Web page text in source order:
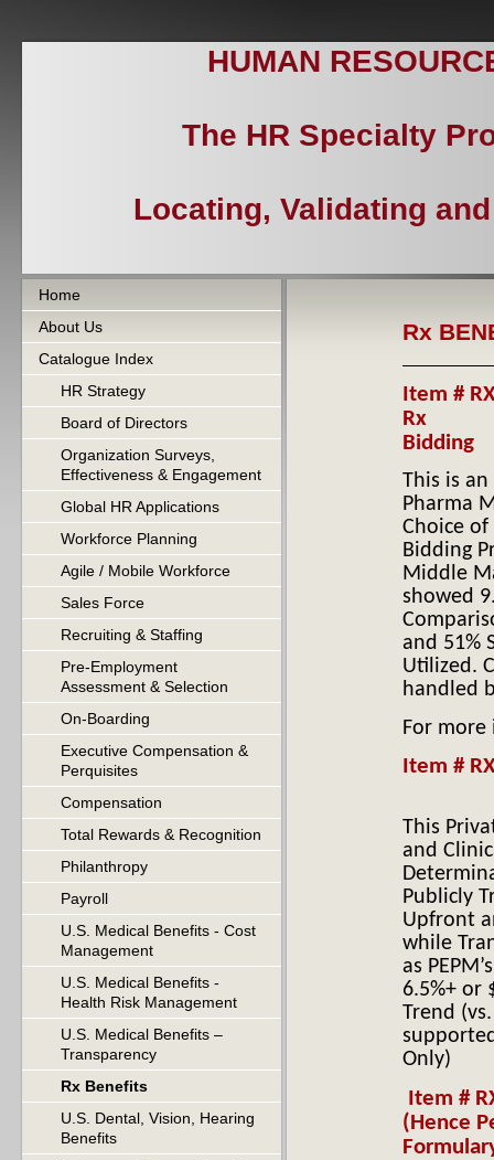
HUMAN
The HR Specialty
Locating, Validating
Home
About Us
Catalogue Index
HR Strategy
Board of Directors
Organization Surveys,
Effectiveness & Engagement
Global HR Applications
Workforce Planning
Agile / Mobile Workforce
Sales Force
Recruiting & Staffing
Pre-Employment
Assessment & Selection
On-Boarding
Executive Compensation &
Perquisites
Compensation
Total Rewards & Recognition
Philanthropy
Payroll
U.S. Medical Benefits - Cost
Management
U.S. Medical Benefits -
Health Risk Management
U.S. Medical Benefits –
Transparency
Rx Benefits
U.S. Dental, Vision, Hearing
Benefits
Rx
Item #
Rx
Bidding
This is
Pharma
Choice
Bidding
Middle
showed
and 51%
Utilized.
handled
For
Item #
This
and
Publicly
Upfront
while
as
6.5%+ or
Trend
Only)
Item #
(Hence